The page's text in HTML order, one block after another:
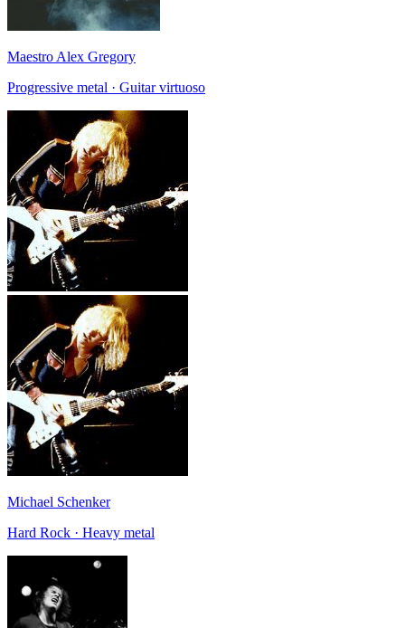
Maestro Alex Gregory
Progressive metal · Guitar virtuoso
Michael Schenker
Hard Rock · Heavy metal